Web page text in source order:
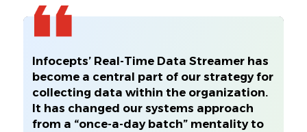
Infocepts’ Real-Time Data Streamer has
become a central part of our strategy for
collecting data within the organization.
It has changed our systems approach
from a “once-a-day batch” mentality to